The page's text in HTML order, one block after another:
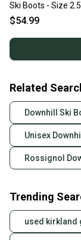
Ski Boots - Size
20.5 Used
$54.99
Related
Downhill Ski
Unisex
Rossignol
Trending
used kirkland